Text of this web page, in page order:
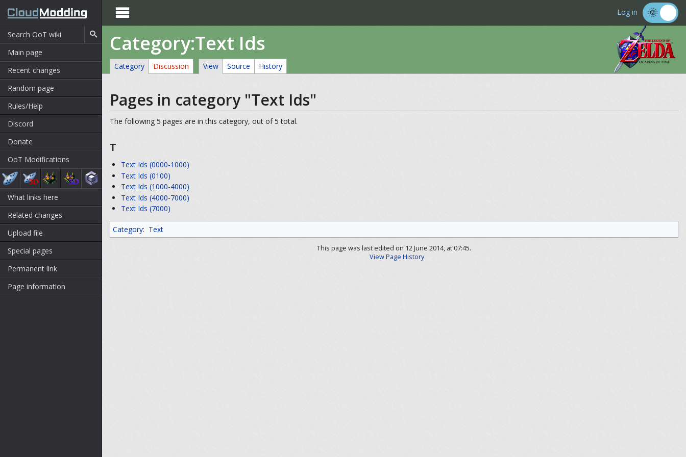
Main page
Recent changes
Random page
Rules/Help
Discord
Donate
OoT Modifications
What links here
Related changes
Upload file
Special pages
Permanent link
Page information
 Log in
Category:Text Ids
Category Discussion View Source History
Pages in category "Text Ids"
The following 5 pages are in this category, out of 5 total.
T
Text Ids (0000-1000)
Text Ids (0100)
Text Ids (1000-4000)
Text Ids (4000-7000)
Text Ids (7000)
Category: Text
This page was last edited on 12 June 2014, at 07:45.
View Page History